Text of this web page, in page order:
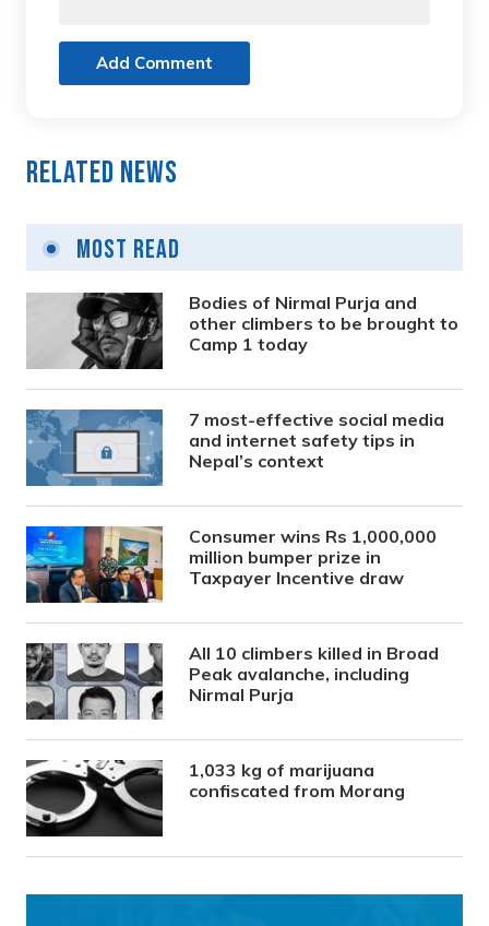
Add Comment
Related News
Most Read
Bodies of Nirmal Purja and
other climbers to be brought to
Camp 1 today
7 most-effective social media
and internet safety tips in
Nepal’s context
Consumer wins Rs 1,000,000
million bumper prize in
Taxpayer Incentive draw
All 10 climbers killed in Broad
Peak avalanche, including
Nirmal Purja
1,033 kg of marijuana
confiscated from Morang